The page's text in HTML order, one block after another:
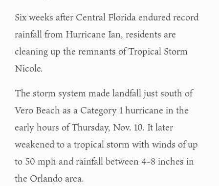
Six weeks after Central Florida endured record
rainfall from Hurricane Ian, residents are
cleaning up the remnants of Tropical Storm
Nicole.
The storm system made landfall just south of
Vero Beach as a Category 1 hurricane in the
early hours of Thursday, Nov. 10. It later
weakened to a tropical storm with winds of up
to 50 mph and rainfall between 4-8 inches in
the Orlando area.